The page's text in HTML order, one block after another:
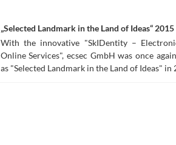
„Selected Landmark in the Land of Ideas“ 2015
With the innovative "SkIDentity –
Online Services", ecsec GmbH was once
as "Selected Landmark in the Land of Ideas" in